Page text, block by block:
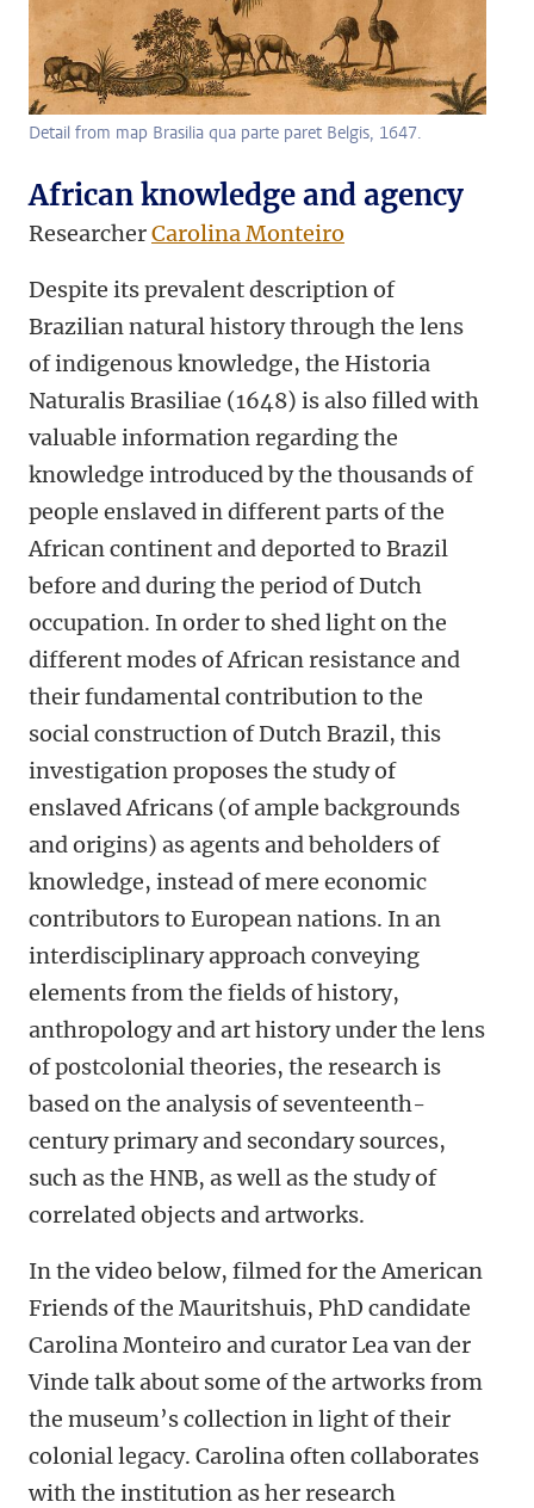
Detail from map Brasilia qua parte paret Belgis, 1647.
African knowledge and agency
ResearcherCarolina Monteiro
Despite its prevalent description of
Brazilian natural history through the lens
of indigenous knowledge, the Historia
Naturalis Brasiliae (1648) is also filled with
valuable information regarding the
knowledge introduced by the thousands of
people enslaved in different parts of the
African continent and deported to Brazil
before and during the period of Dutch
occupation. In order to shed light on the
different modes of African resistance and
their fundamental contribution to the
social construction of Dutch Brazil, this
investigation proposes the study of
enslaved Africans (of ample backgrounds
and origins) as agents and beholders of
knowledge, instead of mere economic
contributors to European nations. In an
interdisciplinary approach conveying
elements from the fields of history,
anthropology and art history under the lens
of postcolonial theories, the research is
based on the analysis of seventeenth-
century primary and secondary sources,
such as the HNB, as well as the study of
correlated objects and artworks.
In the video below, filmed for the American
Friends of the Mauritshuis, PhD candidate
Carolina Monteiro and curator Lea van der
Vinde talk about some of the artworks from
the museum’s collection in light of their
colonial legacy. Carolina often collaborates
with the institution as her research